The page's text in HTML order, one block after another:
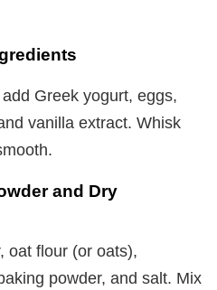
Greek yogurt, eggs,
vanilla extract. Whisk
and Dry
oat flour (or oats),
powder, and salt. Mix